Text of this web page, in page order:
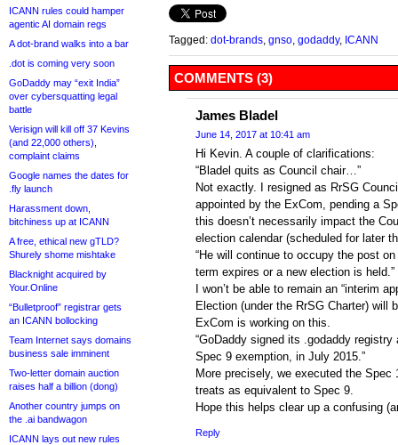
ICANN rules could hamper
agentic AI domain regs
A dot-brand walks into a bar
.dot is coming very soon
GoDaddy may “exit India”
over cybersquatting legal
battle
Verisign will kill off 37 Kevins
(and 22,000 others),
complaint claims
Google names the dates for
.fly launch
Harassment down,
bitchiness up at ICANN
A free, ethical new gTLD?
Shurely shome mishtake
Blacknight acquired by
Your.Online
“Bulletproof” registrar gets
an ICANN bollocking
Team Internet says domains
business sale imminent
Two-letter domain auction
raises half a billion (dong)
Another country jumps on
the .ai bandwagon
ICANN lays out new rules
Tagged: dot-brands gnso godaddy, ICANN
COMMENTS (3)
James Bladel
June 14, 2017 at 10:41 am
Hi Kevin. A couple of clarifications:
“Bladel quits as Council chair…”
Not exactly. I resigned as RrSG
appointed by the ExCom, pending a
this doesn’t necessarily impact the
election calendar (scheduled for later
“He will continue to occupy the post
term expires or a new election is held.”
I won’t be able to remain an “interim
Election (under the RrSG Charter) will
ExCom is working on this.
“GoDaddy signed its .godaddy
Spec 9 exemption, in July 2015.”
More precisely, we executed the Spec
treats as equivalent to Spec 9.
Hope this helps clear up a confusing
Reply